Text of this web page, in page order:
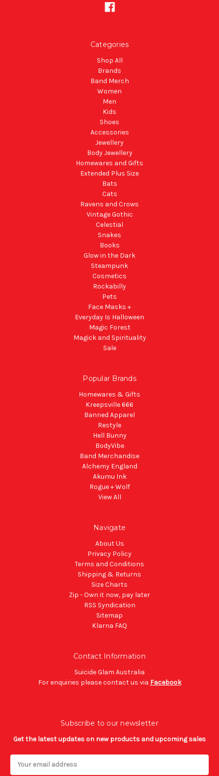
Categories
Shop All
Brands
Band Merch
Women
Men
Kids
Shoes
Accessories
Jewellery
Body Jewellery
Homewares and Gifts
Extended Plus Size
Bats
Cats
Ravens and Crows
Vintage Gothic
Celestial
Snakes
Books
Glow in the Dark
Steampunk
Cosmetics
Rockabilly
Pets
Face Masks +
Everyday Is Halloween
Magic Forest
Magick and Spirituality
Sale
Popular Brands
Homewares & Gifts
Kreepsville 666
Banned Apparel
Restyle
Hell Bunny
BodyVibe
Band Merchandise
Alchemy England
Akumu Ink
Rogue + Wolf
View All
Navigate
About Us
Privacy Policy
Terms and Conditions
Shipping & Returns
Size Charts
Zip - Own it now, pay later
RSS Syndication
Sitemap
Klarna FAQ
Contact Information
Suicide Glam Australia
For enquiries please contact us via Facebook
Subscribe to our newsletter
Get the latest updates on new products and upcoming sales